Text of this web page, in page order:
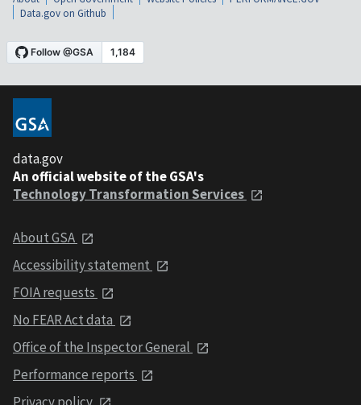
Data.gov on Github
data.gov
An official website of the GSA's
Technology Transformation Services
About GSA
Accessibility statement
FOIA requests
No FEAR Act data
Office of the Inspector General
Performance reports